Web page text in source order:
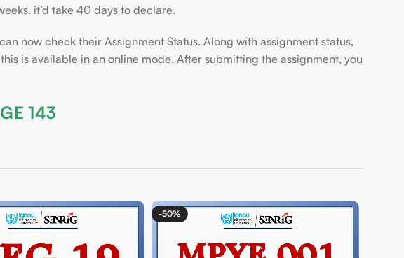
it’d take 40 days to declare.
now check their Assignment Status. Along with assignment status,
is available in an online mode. After submitting the assignment, you
143
-50%